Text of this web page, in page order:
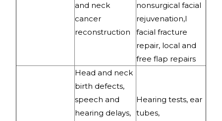
and neck
cancer
reconstruction
nonsurgical facial
rejuvenation,l
facial fracture
repair, local and
free flap repairs
Head and neck
birth defects,
speech and
hearing delays,
Hearing tests, ear
tubes,